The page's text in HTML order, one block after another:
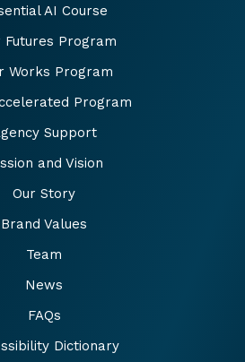
AI Course
Program
Works Program
Program
Support
and Vision
Our Story
Brand Values
Team
News
FAQs
Dictionary